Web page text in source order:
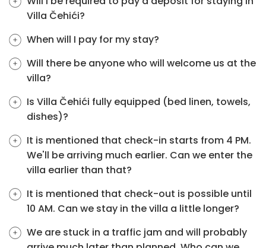
Villa Čehići?
When will I pay for my stay?
Will there be anyone who will welcome us at the
villa?
Is Villa Čehići fully equipped (bed linen, towels,
dishes)?
It is mentioned that check-in starts from 4 PM.
We'll be arriving much earlier. Can we enter the
villa earlier than that?
It is mentioned that check-out is possible until
10 AM. Can we stay in the villa a little longer?
We are stuck in a traffic jam and will probably